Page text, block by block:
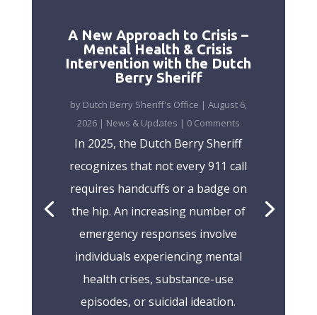
A New Approach to Crisis –
Mental Health & Crisis
Intervention with the Dutch
Berry Sheriff
by Dutch Berry Sheriff's Office | August 6,
2026| News & Updates | 0 Comments
In 2025, the Dutch Berry Sheriff
recognizes that not every 911 call
requires handcuffs or a badge on
the hip. An increasing number of
emergency responses involve
individuals experiencing mental
health crises, substance-use
episodes, or suicidal ideation.